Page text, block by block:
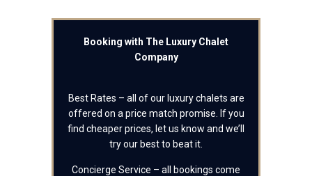
Booking with The Luxury Chalet
Company
Best Rates – all of our luxury chalets are
offered on a price match promise. If you
find cheaper prices, let us know and we’ll
try our best to beat it.
Concierge Service – all bookings come